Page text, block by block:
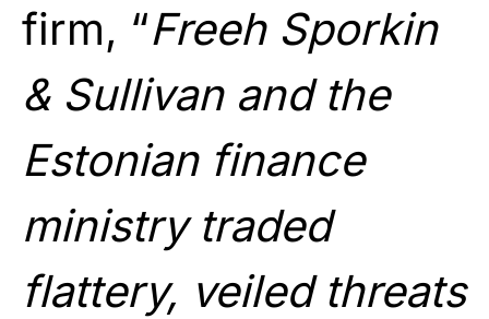
firm, “Freeh Sporkin
& Sullivan and the
Estonian finance
ministry traded
flattery, veiled threats